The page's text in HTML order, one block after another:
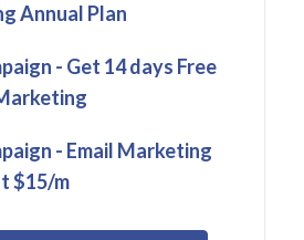
Annual Plan
- Get 14 days Free
- Email Marketing
$15/m